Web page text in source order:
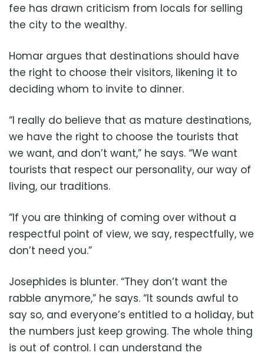
fee has drawn criticism from locals for selling
the city to the wealthy.
Homar argues that destinations should have
the right to choose their visitors, likening it to
deciding whom to invite to dinner.
“I really do believe that as mature destinations,
we have the right to choose the tourists that
we want, and don’t want,” he says. “We want
tourists that respect our personality, our way of
living, our traditions.
“If you are thinking of coming over without a
respectful point of view, we say, respectfully, we
don’t need you.”
Josephides is blunter. “They don’t want the
rabble anymore,” he says. “It sounds awful to
say so, and everyone’s entitled to a holiday, but
the numbers just keep growing. The whole thing
is out of control. I can understand the